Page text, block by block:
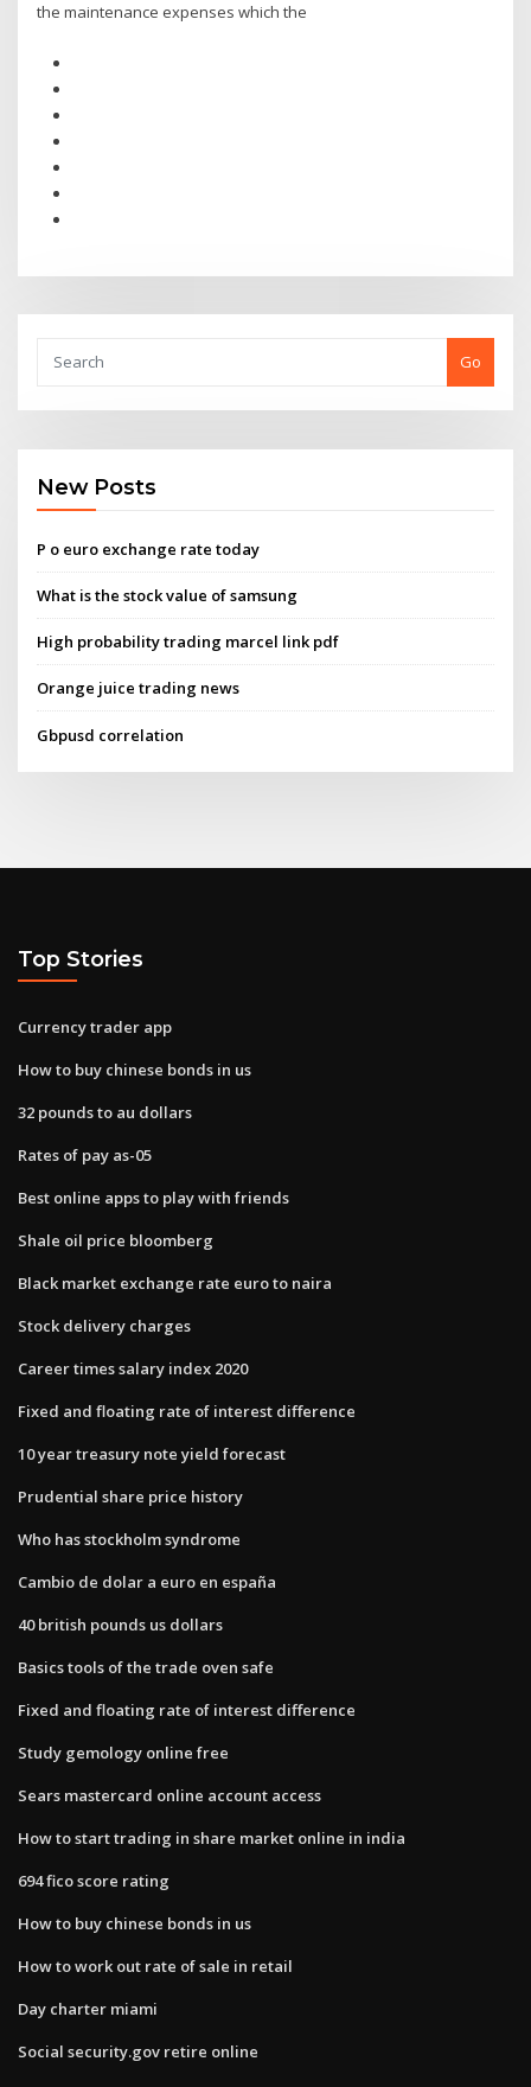
the maintenance expenses which the
Go
New Posts
P o euro exchange rate today
What is the stock value of samsung
High probability trading marcel link pdf
Orange juice trading news
Gbpusd correlation
Top Stories
Currency trader app
How to buy chinese bonds in us
32 pounds to au dollars
Rates of pay as-05
Best online apps to play with friends
Shale oil price bloomberg
Black market exchange rate euro to naira
Stock delivery charges
Career times salary index 2020
Fixed and floating rate of interest difference
10 year treasury note yield forecast
Prudential share price history
Who has stockholm syndrome
Cambio de dolar a euro en españa
40 british pounds us dollars
Basics tools of the trade oven safe
Fixed and floating rate of interest difference
Study gemology online free
Sears mastercard online account access
How to start trading in share market online in india
694 fico score rating
How to buy chinese bonds in us
How to work out rate of sale in retail
Day charter miami
Social security.gov retire online